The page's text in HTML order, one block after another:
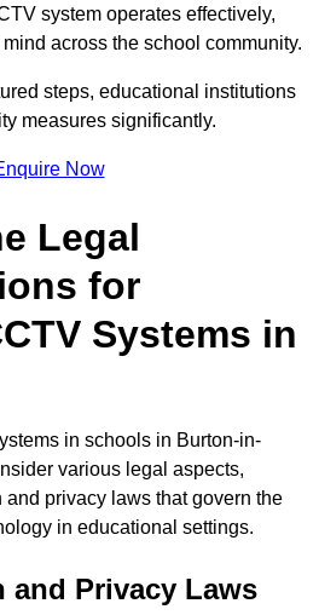
system operates effectively,
across the school community.
steps, educational institutions
measures significantly.
Now
Legal
for
Systems in
in schools in Burton-in-
various legal aspects,
privacy laws that govern the
in educational settings.
and Privacy Laws